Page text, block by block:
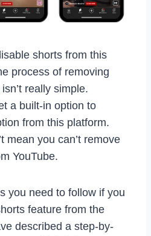
shorts from this
process of removing
really simple.
a built-in option to
from this platform.
mean you can’t remove
YouTube.
you need to follow if you
feature from the
described a step-by-